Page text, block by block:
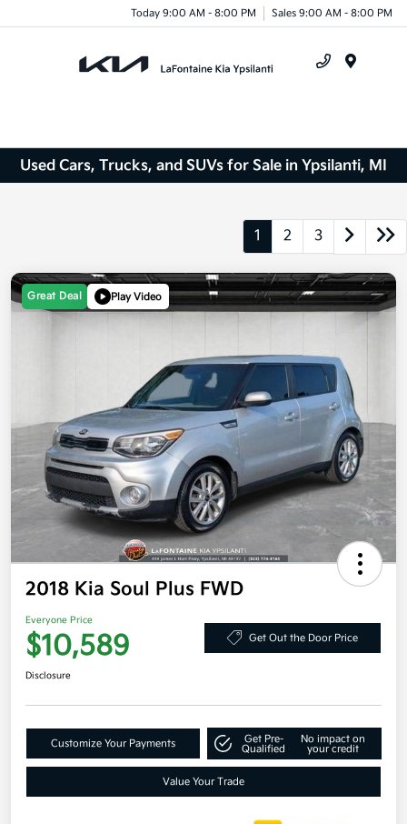
Today 9:00 AM - 8:00 PM Sales 9:00 AM - 8:00 PM
Used Cars, Trucks, and SUVs for Sale in Ypsilanti, MI
1 2 3
Great Deal Play Video
2018 Kia Soul Plus FWD
Everyone Price
$10,589 Get Out the Door Price
Disclosure
Customize Your Payments
Get Pre-
Qualified
No impact on
your credit
Value Your Trade